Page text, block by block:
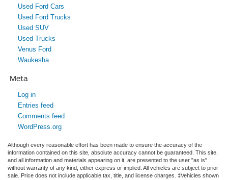
Used Ford Cars
Used Ford Trucks
Used SUV
Used Trucks
Venus Ford
Waukesha
Meta
Log in
Entries feed
Comments feed
WordPress.org
Although every reasonable effort has been made to ensure the accuracy of the
information contained on this site, absolute accuracy cannot be guaranteed. This site,
and all information and materials appearing on it, are presented to the user "as is"
without warranty of any kind, either express or implied. All vehicles are subject to prior
sale. Price does not include applicable tax, title, and license charges. ‡Vehicles shown